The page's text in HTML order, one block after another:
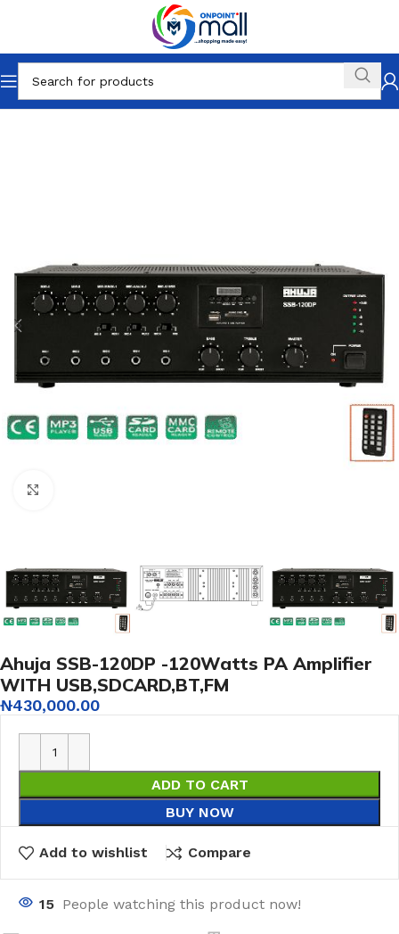
Home Electronics Home Audio Receivers & Amplifiers
Ahuja SSB-120DP -120Watts PA Amplifier
WITH USB,SDCARD,BT,FM
₦430,000.00
ADD TO CART
BUY NOW
Add to wishlist Compare
15 People watching this product now!